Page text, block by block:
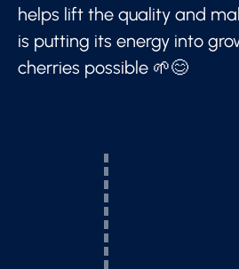
helps lift the quality and
is putting its energy into
cherries possible 🌱😊